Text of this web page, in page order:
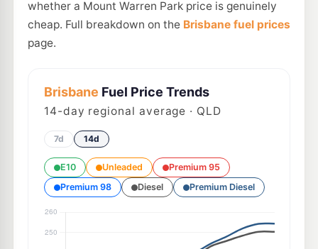
whether a Mount Warren Park price is genuinely
cheap. Full breakdown on the Brisbane fuel prices
page.
Brisbane Fuel Price Trends
14-day regional average · QLD
7d 14d
E10 Unleaded
Premium 95
Premium 98
Diesel Premium Diesel